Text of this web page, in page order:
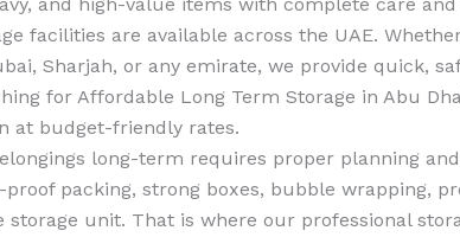
facilities are available across the UAE.
Sharjah, or any emirate, we provide quick,
for Affordable Long Term Storage in Abu
at budget-friendly rates.
long-term requires proper planning
packing, strong boxes, bubble wrapping,
storage unit. That is where our professional